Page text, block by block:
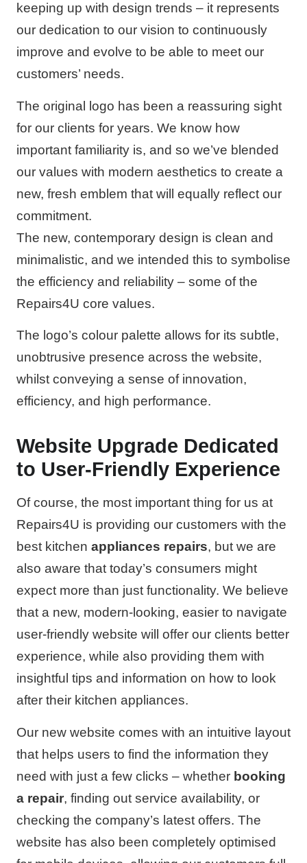
keeping up with design trends – it represents
our dedication to our vision to continuously
improve and evolve to be able to meet our
customers’ needs.
The original logo has been a reassuring sight
for our clients for years. We know how
important familiarity is, and so we’ve blended
our values with modern aesthetics to create a
new, fresh emblem that will equally reflect our
commitment.
The new, contemporary design is clean and
minimalistic, and we intended this to symbolise
the efficiency and reliability – some of the
Repairs4U core values.
The logo’s colour palette allows for its subtle,
unobtrusive presence across the website,
whilst conveying a sense of innovation,
efficiency, and high performance.
Website Upgrade Dedicated
to User-Friendly Experience
Of course, the most important thing for us at
Repairs4U is providing our customers with the
best kitchen appliances repairs, but we are
also aware that today’s consumers might
expect more than just functionality. We believe
that a new, modern-looking, easier to navigate
user-friendly website will offer our clients better
experience, while also providing them with
insightful tips and information on how to look
after their kitchen appliances.
Our new website comes with an intuitive layout
that helps users to find the information they
need with just a few clicks – whether booking
a repair, finding out service availability, or
checking the company’s latest offers. The
website has also been completely optimised